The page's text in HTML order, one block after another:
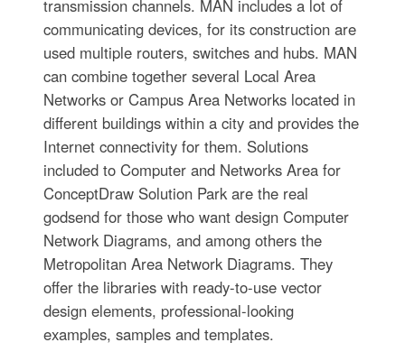
transmission channels. MAN includes a lot of
communicating devices, for its construction are
used multiple routers, switches and hubs. MAN
can combine together several Local Area
Networks or Campus Area Networks located in
different buildings within a city and provides the
Internet connectivity for them. Solutions
included to Computer and Networks Area for
ConceptDraw Solution Park are the real
godsend for those who want design Computer
Network Diagrams, and among others the
Metropolitan Area Network Diagrams. They
offer the libraries with ready-to-use vector
design elements, professional-looking
examples, samples and templates.